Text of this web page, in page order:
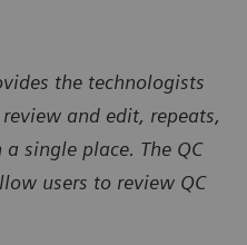
the technologists
and edit, repeats,
single place. The QC
users to review QC